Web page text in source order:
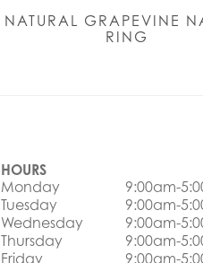
NATURAL GRAPEVINE
RING
HOURS
Monday
9:00am-
Tuesday
9:00am-
Wednesday
9:00am-
Thursday
9:00am-
Friday
9:00am-